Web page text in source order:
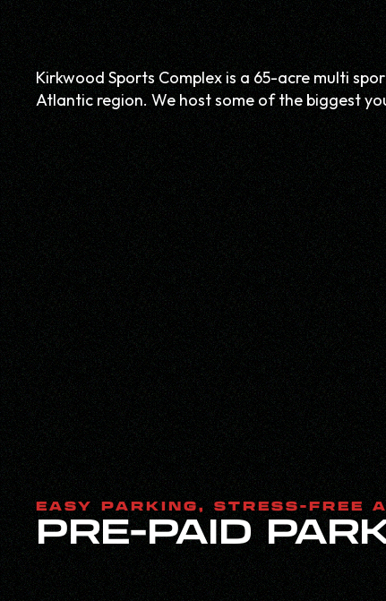
Kirkwood Sports Complex is a 65-acre multi
Atlantic region. We host some of the biggest
EASY PARKING, STRESS-FREE
PRE-PAID